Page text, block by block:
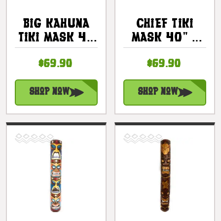
Big Kahuna
Tiki Mask 40
Carved Chief
Tiki |
#bag15041100
$69.90
Shop Now
Chief Tiki
Mask 40" -
Hand Carved
|
#bag15066100
$69.90
Shop Now